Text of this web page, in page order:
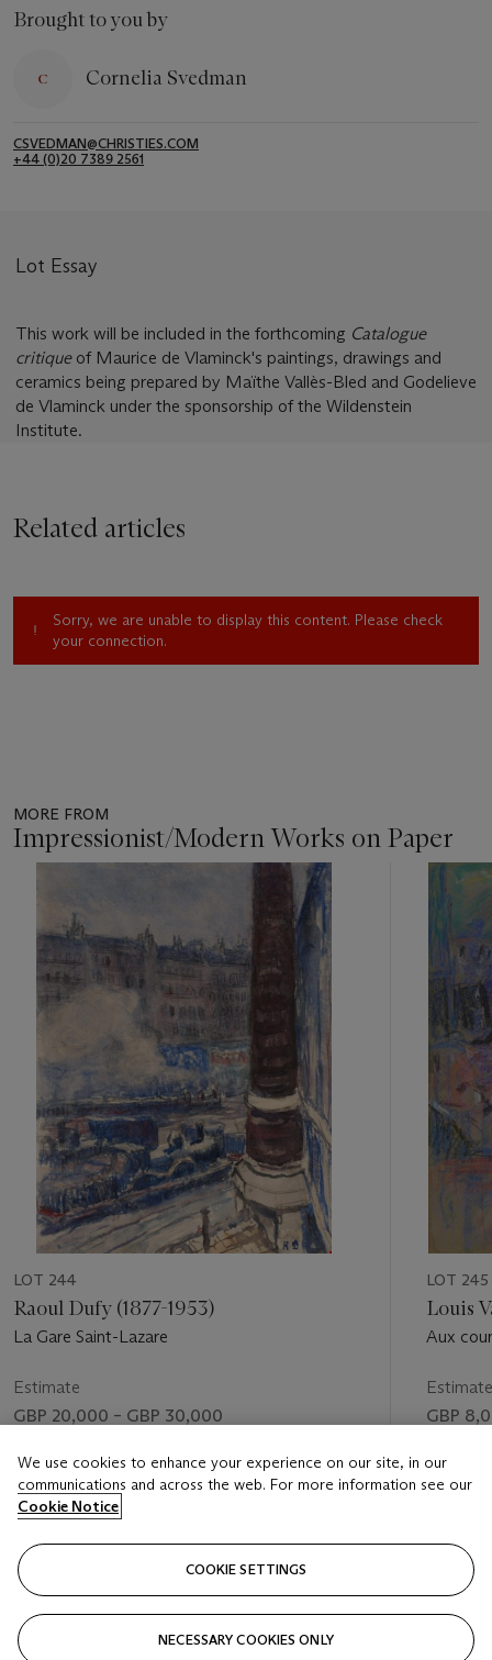
Brought to you by
Cornelia Svedman
CSVEDMAN@CHRISTIES.COM
+44 (0)20 7389 2561
Lot Essay
This work will be included in the forthcoming Catalogue
critiqueof Maurice de Vlaminck's paintings, drawings and
ceramics being prepared by Maïthe Vallès-Bled and Godelieve
de Vlaminck under the sponsorship of the Wildenstein
Institute.
Related articles
Sorry, we are unable to display this content. Please check
your connection.
MORE FROM
Impressionist/Modern Works on Paper
LOT 244
Raoul Dufy (1877-1953)
La Gare Saint-Lazare
Estimate
GBP 20,000 – GBP 30,000
Price realised
GBP 18,750
LOT 245
Louis
Aux
Estimate
GBP
Price
GBP
VISUALLY SLIDE TO PREVIOUS SLIDE BUTTON
We use cookies to enhance your experience on our site, in our
communications and across the web. For more information see our
Cookie Notice
COOKIE SETTINGS
NECESSARY COOKIES ONLY